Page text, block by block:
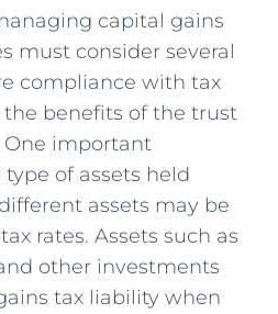
capital gains
must consider ⁢several
compliance with⁢ tax
‌benefits of the trust
One important
⁢of assets held
assets may‌ be
rates. Assets such as
other investments
tax liability when